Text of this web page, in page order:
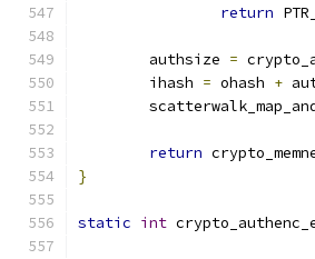
return
	authsize
=
	ihash
= ohash +
return
}
static int